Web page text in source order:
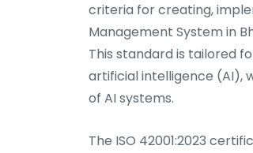
criteria for creating,
Management System in
This standard is tailored
artificial intelligence (AI),
of AI systems.
The ISO 42001:2023